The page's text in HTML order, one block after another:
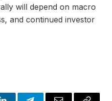
will depend on macro
and continued investor